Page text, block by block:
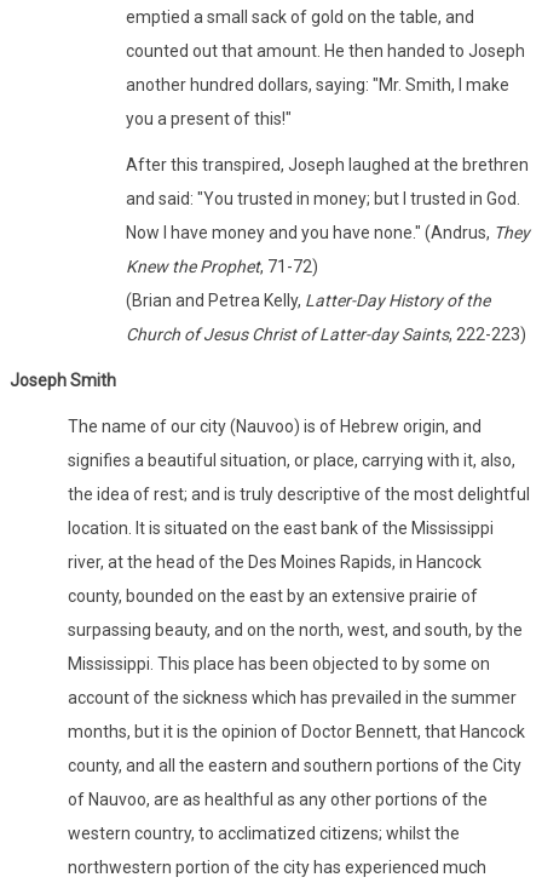
emptied a small sack of gold on the table, and
counted out that amount. He then handed to Joseph
another hundred dollars, saying: "Mr. Smith, I make
you a present of this!"
After this transpired, Joseph laughed at the brethren
and said: "You trusted in money; but I trusted in God.
Now I have money and you have none." (Andrus, They
Knew the Prophet, 71-72)
(Brian and Petrea Kelly, Latter-Day History of the
Church of Jesus Christ of Latter-day Saints, 222-223)
Joseph Smith
The name of our city (Nauvoo) is of Hebrew origin, and
signifies a beautiful situation, or place, carrying with it, also,
the idea of rest; and is truly descriptive of the most delightful
location. It is situated on the east bank of the Mississippi
river, at the head of the Des Moines Rapids, in Hancock
county, bounded on the east by an extensive prairie of
surpassing beauty, and on the north, west, and south, by the
Mississippi. This place has been objected to by some on
account of the sickness which has prevailed in the summer
months, but it is the opinion of Doctor Bennett, that Hancock
county, and all the eastern and southern portions of the City
of Nauvoo, are as healthful as any other portions of the
western country, to acclimatized citizens; whilst the
northwestern portion of the city has experienced much